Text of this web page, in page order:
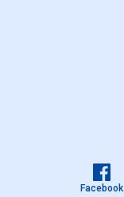
Facebook